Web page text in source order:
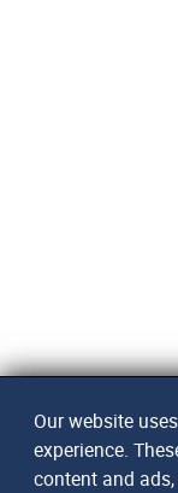
Our website
experience.
content and